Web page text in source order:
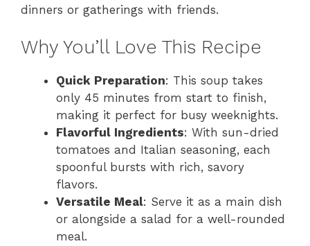
dinners or gatherings with friends.
Why You’ll Love This Recipe
Quick Preparation: This soup takes
only 45 minutes from start to finish,
making it perfect for busy weeknights.
Flavorful Ingredients: With sun-dried
tomatoes and Italian seasoning, each
spoonful bursts with rich, savory
flavors.
Versatile Meal: Serve it as a main dish
or alongside a salad for a well-rounded
meal.